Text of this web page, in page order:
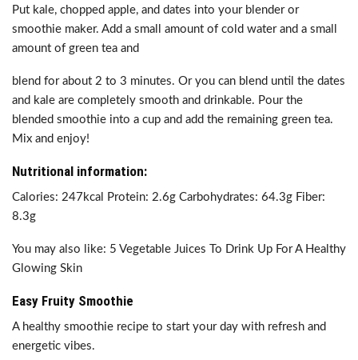
Put kale, chopped apple, and dates into your blender or
smoothie maker. Add a small amount of cold water and a small
amount of green tea and
blend for about 2 to 3 minutes. Or you can blend until the dates
and kale are completely smooth and drinkable. Pour the
blended smoothie into a cup and add the remaining green tea.
Mix and enjoy!
Nutritional information:
Calories: 247kcal Protein: 2.6g Carbohydrates: 64.3g Fiber:
8.3g
You may also like: 5 Vegetable Juices To Drink Up For A Healthy
Glowing Skin
Easy Fruity Smoothie
A healthy smoothie recipe to start your day with refresh and
energetic vibes.